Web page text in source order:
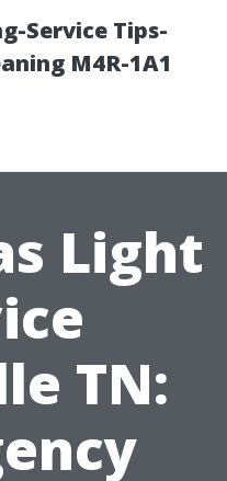
Service Tips-
M4R-1A1
Light
TN: